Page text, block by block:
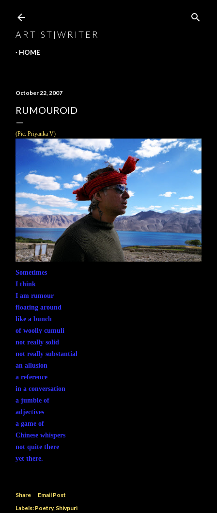
A R T I S T | W R I T E R
HOME
October 22, 2007
RUMOUROID
(Pic: Priyanka V)
Sometimes
I think
I am rumour
floating around
like a bunch
of woolly cumuli
not really solid
not really substantial
an allusion
a reference
in a conversation
a jumble of
adjectives
a game of
Chinese whispers
not quite there
yet there.
Share
Email Post
Labels: Poetry Shivpuri